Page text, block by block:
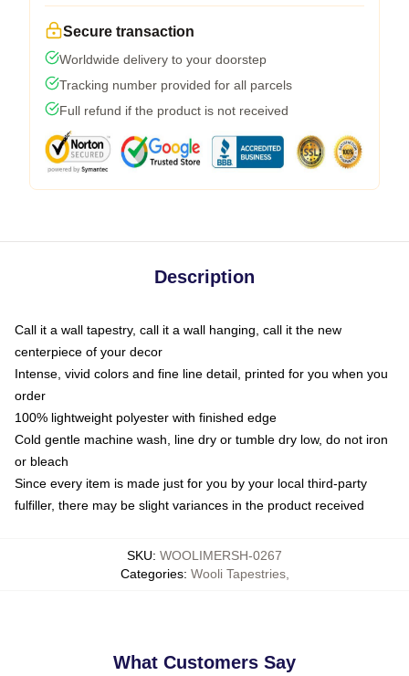
Secure transaction
Worldwide delivery to your doorstep
Tracking number provided for all parcels
Full refund if the product is not received
Description
Call it a wall tapestry, call it a wall hanging, call it the new
centerpiece of your decor
Intense, vivid colors and fine line detail, printed for you when you
order
100% lightweight polyester with finished edge
Cold gentle machine wash, line dry or tumble dry low, do not iron
or bleach
Since every item is made just for you by your local third-party
fulfiller, there may be slight variances in the product received
SKU: WOOLIMERSH-0267
Categories: Wooli Tapestries,
What Customers Say